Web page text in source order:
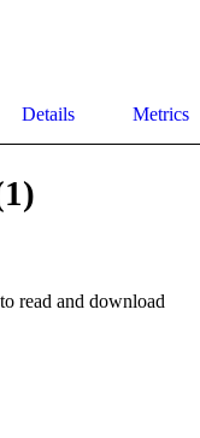
Details Metrics
read and download